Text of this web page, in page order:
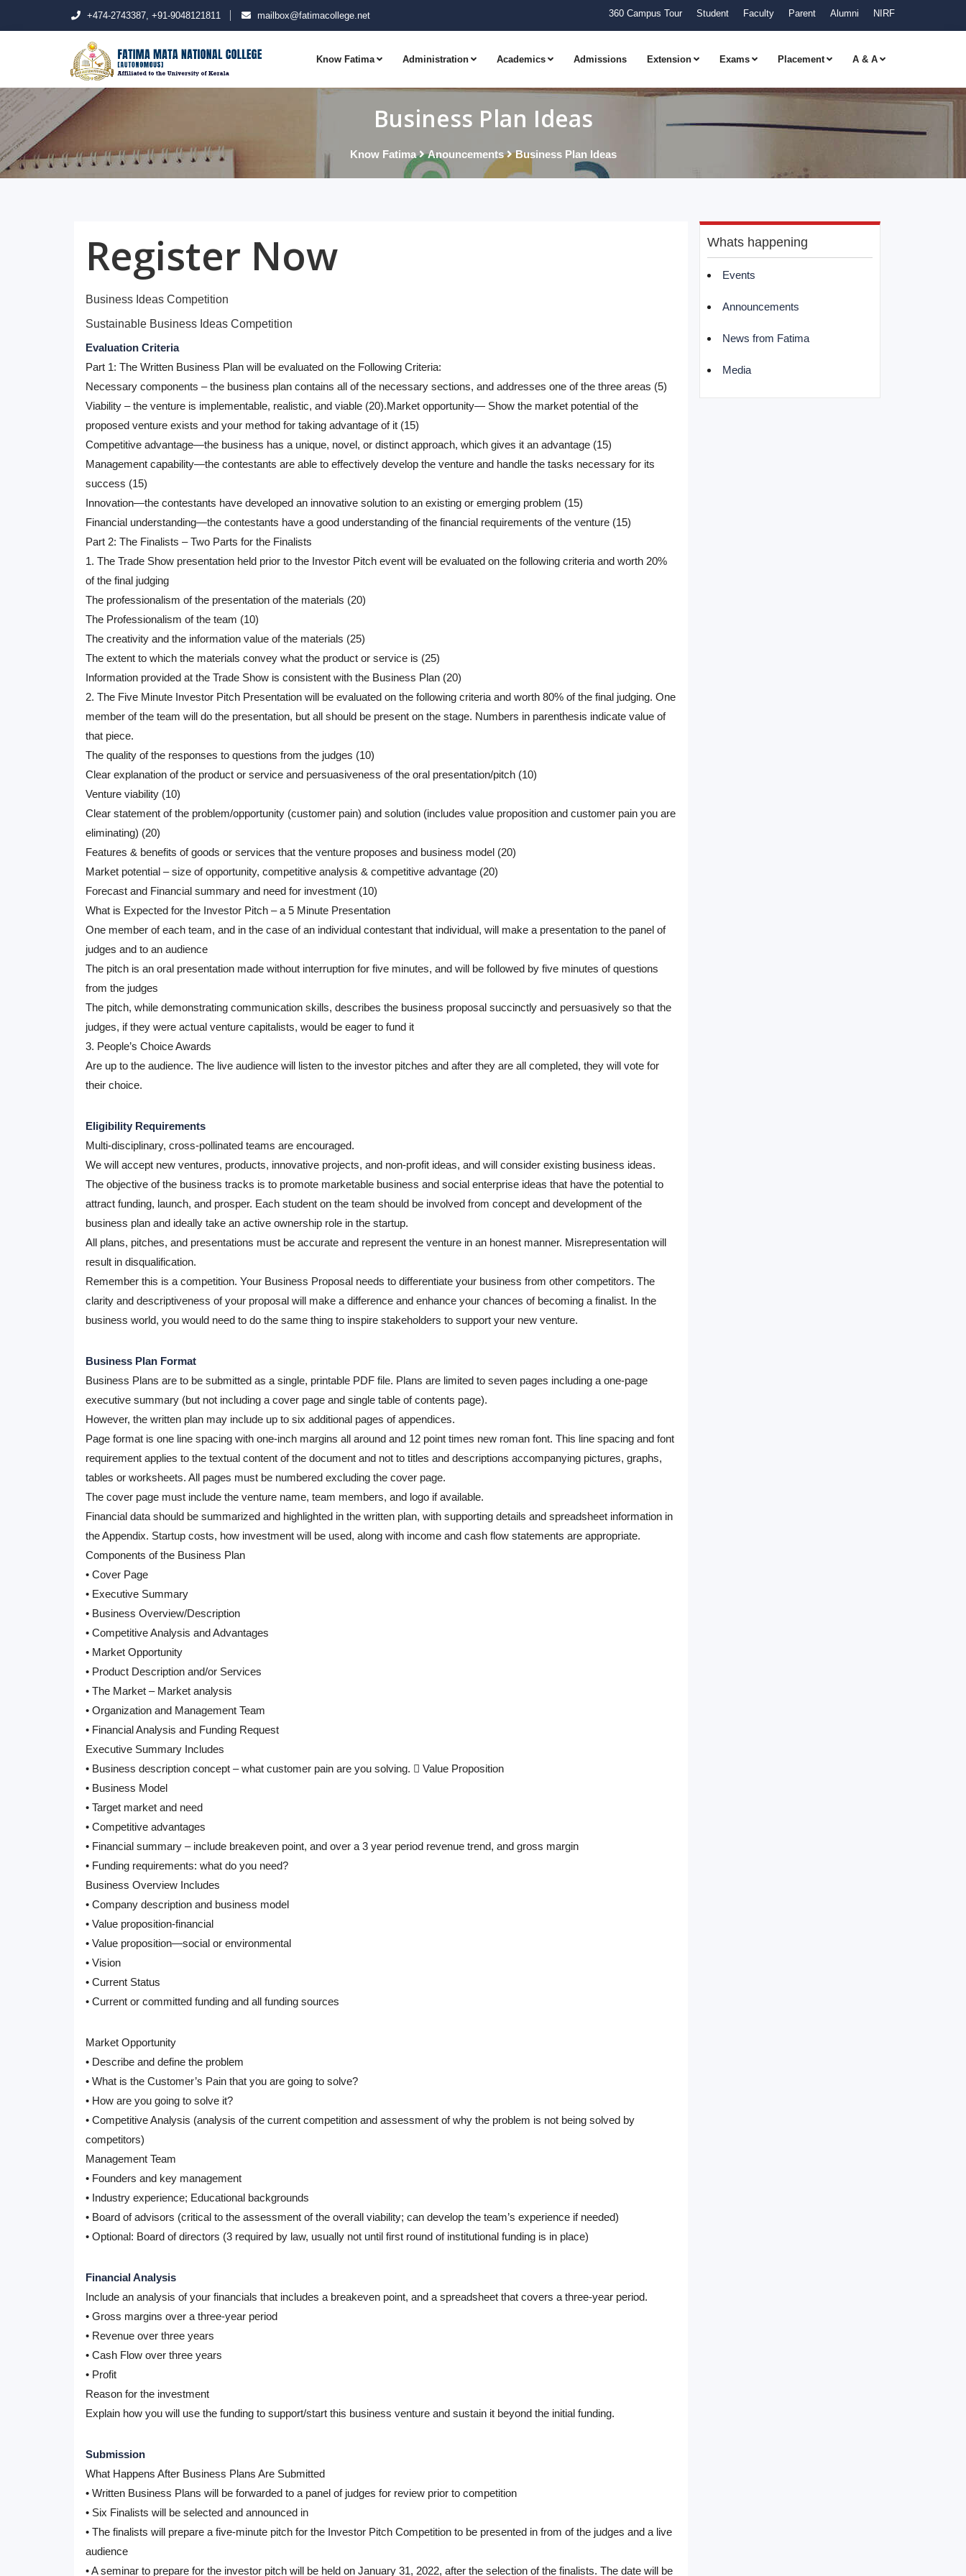
+474-2743387, +91-9048121811 mailbox@fatimacollege.net 360 Campus Tour Student Faculty Parent Alumni NIRF
Know Fatima Administration Academics Admissions Extension Exams Placement A & A
Business Plan Ideas
Know Fatima Anouncements Business Plan Ideas
Whats happening
Events
Announcements
News from Fatima
Media
Register Now
Business Ideas Competition
Sustainable Business Ideas Competition
Evaluation Criteria
Part 1: The Written Business Plan will be evaluated on the Following Criteria:
Necessary components – the business plan contains all of the necessary sections, and addresses one of the three areas (5)
Viability – the venture is implementable, realistic, and viable (20).Market opportunity— Show the market potential of the
proposed venture exists and your method for taking advantage of it (15)
Competitive advantage—the business has a unique, novel, or distinct approach, which gives it an advantage (15)
Management capability—the contestants are able to effectively develop the venture and handle the tasks necessary for its
success (15)
Innovation—the contestants have developed an innovative solution to an existing or emerging problem (15)
Financial understanding—the contestants have a good understanding of the financial requirements of the venture (15)
Part 2: The Finalists – Two Parts for the Finalists
1. The Trade Show presentation held prior to the Investor Pitch event will be evaluated on the following criteria and worth 20%
of the final judging
The professionalism of the presentation of the materials (20)
The Professionalism of the team (10)
The creativity and the information value of the materials (25)
The extent to which the materials convey what the product or service is (25)
Information provided at the Trade Show is consistent with the Business Plan (20)
2. The Five Minute Investor Pitch Presentation will be evaluated on the following criteria and worth 80% of the final judging. One
member of the team will do the presentation, but all should be present on the stage. Numbers in parenthesis indicate value of
that piece.
The quality of the responses to questions from the judges (10)
Clear explanation of the product or service and persuasiveness of the oral presentation/pitch (10)
Venture viability (10)
Clear statement of the problem/opportunity (customer pain) and solution (includes value proposition and customer pain you are
eliminating) (20)
Features & benefits of goods or services that the venture proposes and business model (20)
Market potential – size of opportunity, competitive analysis & competitive advantage (20)
Forecast and Financial summary and need for investment (10)
What is Expected for the Investor Pitch – a 5 Minute Presentation
One member of each team, and in the case of an individual contestant that individual, will make a presentation to the panel of
judges and to an audience
The pitch is an oral presentation made without interruption for five minutes, and will be followed by five minutes of questions
from the judges
The pitch, while demonstrating communication skills, describes the business proposal succinctly and persuasively so that the
judges, if they were actual venture capitalists, would be eager to fund it
3. People’s Choice Awards
Are up to the audience. The live audience will listen to the investor pitches and after they are all completed, they will vote for
their choice.
Eligibility Requirements
Multi-disciplinary, cross-pollinated teams are encouraged.
We will accept new ventures, products, innovative projects, and non-profit ideas, and will consider existing business ideas.
The objective of the business tracks is to promote marketable business and social enterprise ideas that have the potential to
attract funding, launch, and prosper. Each student on the team should be involved from concept and development of the
business plan and ideally take an active ownership role in the startup.
All plans, pitches, and presentations must be accurate and represent the venture in an honest manner. Misrepresentation will
result in disqualification.
Remember this is a competition. Your Business Proposal needs to differentiate your business from other competitors. The
clarity and descriptiveness of your proposal will make a difference and enhance your chances of becoming a finalist. In the
business world, you would need to do the same thing to inspire stakeholders to support your new venture.
Business Plan Format
Business Plans are to be submitted as a single, printable PDF file. Plans are limited to seven pages including a one-page
executive summary (but not including a cover page and single table of contents page).
However, the written plan may include up to six additional pages of appendices.
Page format is one line spacing with one-inch margins all around and 12 point times new roman font. This line spacing and font
requirement applies to the textual content of the document and not to titles and descriptions accompanying pictures, graphs,
tables or worksheets. All pages must be numbered excluding the cover page.
The cover page must include the venture name, team members, and logo if available.
Financial data should be summarized and highlighted in the written plan, with supporting details and spreadsheet information in
the Appendix. Startup costs, how investment will be used, along with income and cash flow statements are appropriate.
Components of the Business Plan
• Cover Page
• Executive Summary
• Business Overview/Description
• Competitive Analysis and Advantages
• Market Opportunity
• Product Description and/or Services
• The Market – Market analysis
• Organization and Management Team
• Financial Analysis and Funding Request
Executive Summary Includes
• Business description concept – what customer pain are you solving.  Value Proposition
• Business Model
• Target market and need
• Competitive advantages
• Financial summary – include breakeven point, and over a 3 year period revenue trend, and gross margin
• Funding requirements: what do you need?
Business Overview Includes
• Company description and business model
• Value proposition-financial
• Value proposition—social or environmental
• Vision
• Current Status
• Current or committed funding and all funding sources
Market Opportunity
• Describe and define the problem
• What is the Customer’s Pain that you are going to solve?
• How are you going to solve it?
• Competitive Analysis (analysis of the current competition and assessment of why the problem is not being solved by
competitors)
Management Team
• Founders and key management
• Industry experience; Educational backgrounds
• Board of advisors (critical to the assessment of the overall viability; can develop the team’s experience if needed)
• Optional: Board of directors (3 required by law, usually not until first round of institutional funding is in place)
Financial Analysis
Include an analysis of your financials that includes a breakeven point, and a spreadsheet that covers a three-year period.
• Gross margins over a three-year period
• Revenue over three years
• Cash Flow over three years
• Profit
Reason for the investment
Explain how you will use the funding to support/start this business venture and sustain it beyond the initial funding.
Submission
What Happens After Business Plans Are Submitted
• Written Business Plans will be forwarded to a panel of judges for review prior to competition
• Six Finalists will be selected and announced in
• The finalists will prepare a five-minute pitch for the Investor Pitch Competition to be presented in from of the judges and a live
audience
• A seminar to prepare for the investor pitch will be held on January 31, 2022, after the selection of the finalists. The date will be